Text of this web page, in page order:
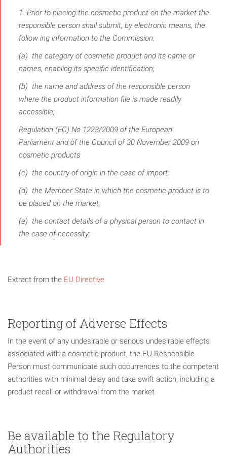
1. Prior to placing the cosmetic product on the market the
responsible person shall submit, by electronic means, the
follow­ ing information to the Commission:
(a) the category of cosmetic product and its name or
names, enabling its specific identification;
(b) the name and address of the responsible person
where the product information file is made readily
accessible;
Regulation (EC) No 1223/2009 of the European
Parliament and of the Council of 30 November 2009 on
cosmetic products
(c) the country of origin in the case of import;
(d) the Member State in which the cosmetic product is to
be placed on the market;
(e) the contact details of a physical person to contact in
the case of necessity;
Extract from the EU Directive
Reporting of Adverse Effects
In the event of any undesirable or serious undesirable effects
associated with a cosmetic product, the EU Responsible
Person must communicate such occurrences to the competent
authorities with minimal delay and take swift action, including a
product recall or withdrawal from the market.
Be available to the Regulatory
Authorities